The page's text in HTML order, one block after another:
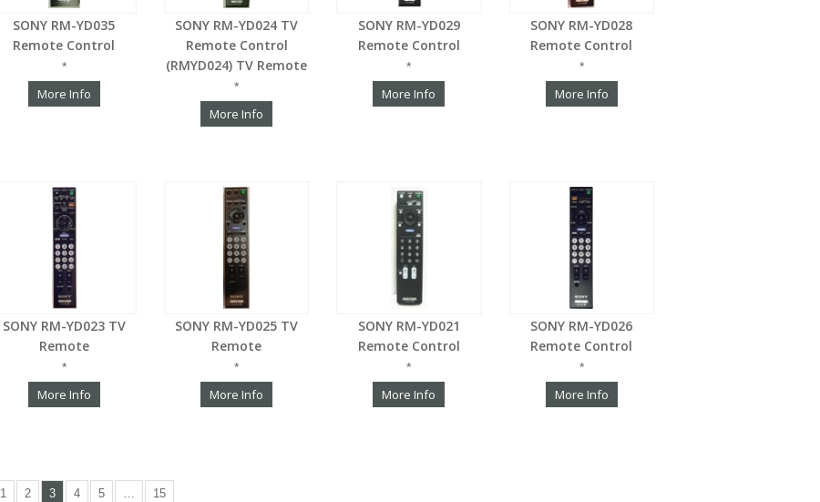
SONY RM-YD035
Remote Control
*
More Info
SONY RM-YD024 TV
Remote Control
(RMYD024) TV Remote
*
More Info
SONY RM-YD029
Remote Control
*
More Info
SONY RM-YD028
Remote Control
*
More Info
SONY RM-YD023 TV
Remote
*
More Info
SONY RM-YD025 TV
Remote
*
More Info
SONY RM-YD021
Remote Control
*
More Info
SONY RM-YD026
Remote Control
*
More Info
1 2 3 4 5 … 15